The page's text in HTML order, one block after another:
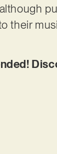
their